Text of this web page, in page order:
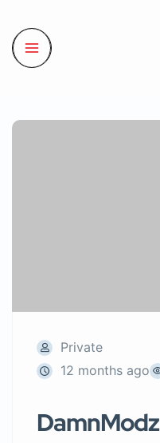
Private
12 months ago
DamnModz